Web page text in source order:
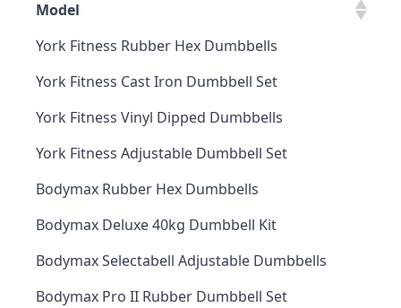
Model
York Fitness Rubber Hex Dumbbells
York Fitness Cast Iron Dumbbell Set
York Fitness Vinyl Dipped Dumbbells
York Fitness Adjustable Dumbbell Set
Bodymax Rubber Hex Dumbbells
Bodymax Deluxe 40kg Dumbbell Kit
Bodymax Selectabell Adjustable Dumbbells
Bodymax Pro II Rubber Dumbbell Set